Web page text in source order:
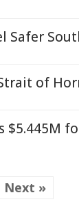
Safer
of
$5.445M
Next »